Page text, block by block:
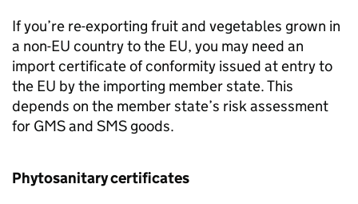
If you’re re-exporting fruit and vegetables grown in
a non-EU country to the EU, you may need an
import certificate of conformity issued at entry to
the EU by the importing member state. This
depends on the member state’s risk assessment
for GMSand SMS goods.
Phytosanitary certificates